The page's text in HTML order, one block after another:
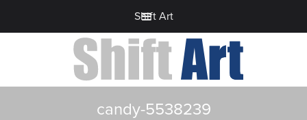
Shift Art
candy-5538239